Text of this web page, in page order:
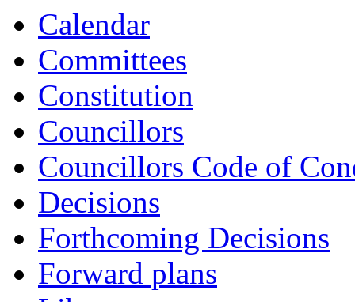
Calendar
Committees
Constitution
Councillors
Councillors Code of
Decisions
Forthcoming Decisions
Forward plans